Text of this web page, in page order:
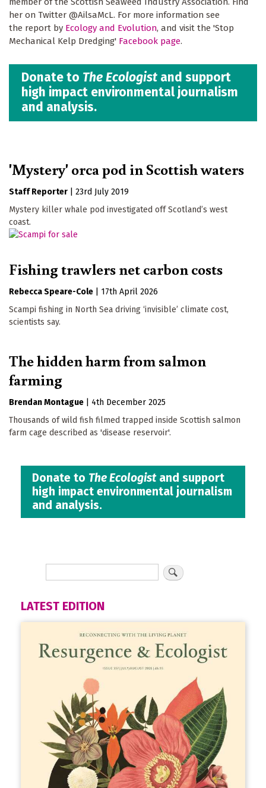
her on Twitter @AilsaMcL. For more information see
the report by Ecology and Evolution, and visit the 'Stop
Mechanical Kelp Dredging' Facebook page.
Donate to The Ecologist and support
high impact environmental journalism
and analysis.
'Mystery' orca pod in Scottish waters
Staff Reporter
23rd July 2019
Mystery killer whale pod investigated off Scotland’s west
coast.
Fishing trawlers net carbon costs
Rebecca Speare-Cole
17th April 2026
Scampi fishing in North Sea driving ‘invisible’ climate cost,
scientists say.
The hidden harm from salmon
farming
Brendan Montague
4th December 2025
Thousands of wild fish filmed trapped inside Scottish salmon
farm cage described as 'disease reservoir'.
Donate to The Ecologistand support
high impact environmental journalism
and analysis.
LATEST EDITION